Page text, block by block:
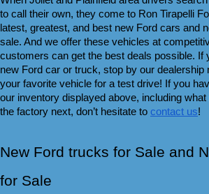
to call their own, they come to Ron Tirapelli
latest, greatest, and best new Ford cars and
sale. And we offer these vehicles at
customers can get the best deals possible. If
new Ford car or truck, stop by our dealership
your favorite vehicle for a test drive! If you
our inventory displayed above, including
the factory next, don’t hesitate to contact us!
New Ford trucks for Sale and
for Sale